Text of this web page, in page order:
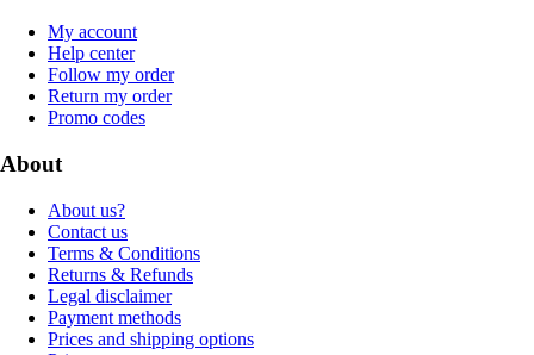
My account
Help center
Follow my order
Return my order
Promo codes
About
About us?
Contact us
Terms & Conditions
Returns & Refunds
Legal disclaimer
Payment methods
Prices and shipping options